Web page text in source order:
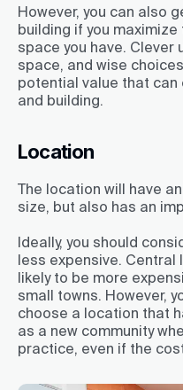
However, you can also
building if you
space you have. Clever
space, and wise
potential value that can
and building.
Location
The location will have
size, but also has an
Ideally, you should
less expensive.
likely to be more
small towns. However,
choose a location that
as a new community
practice, even if the